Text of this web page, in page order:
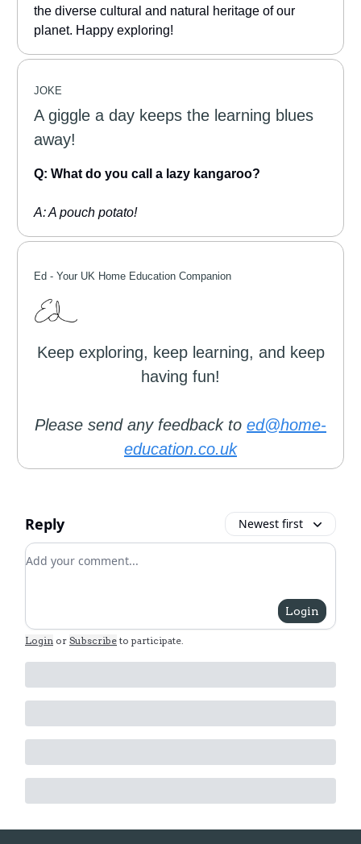
the diverse cultural and natural heritage of our
planet. Happy exploring!
JOKE
A giggle a day keeps the learning blues
away!
Q: What do you call a lazy kangaroo?
A: A pouch potato!
Ed - Your UK Home Education Companion
Keep exploring, keep learning, and keep
having fun!
Please send any feedback to ed@home-
education.co.uk
Reply Newest first
Add your comment
Login
Login or Subscribe to participate.